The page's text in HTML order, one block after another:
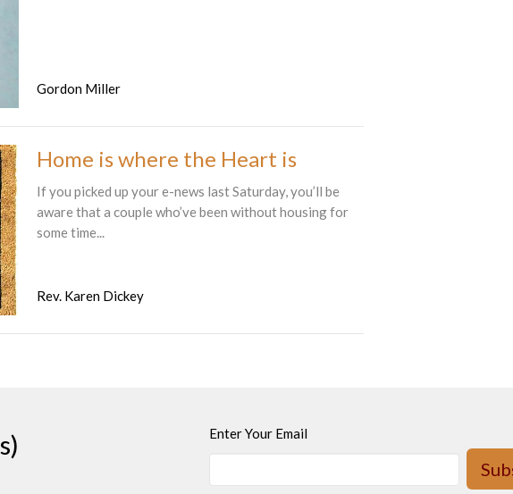
Gordon Miller
Home is where the Heart is
If you picked up your e-news last Saturday, you’ll be
aware that a couple who’ve been without housing for
some time...
Rev. Karen Dickey
Enter Your Email